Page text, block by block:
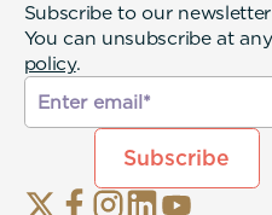
Subscribe to our
You can unsubscribe at
policy.